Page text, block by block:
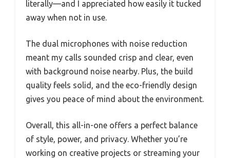
literally—and I appreciated how easily it tucked
away when not in use.
The dual microphones with noise reduction
meant my calls sounded crisp and clear, even
with background noise nearby. Plus, the build
quality feels solid, and the eco-friendly design
gives you peace of mind about the environment.
Overall, this all-in-one offers a perfect balance
of style, power, and privacy. Whether you’re
working on creative projects or streaming your